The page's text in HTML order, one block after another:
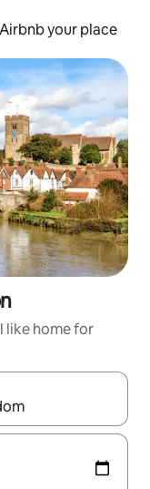
Airbnb your place
like home for
the up and down